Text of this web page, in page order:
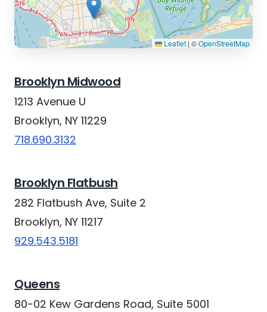
Leaflet | ©OpenStreetMap
Brooklyn Midwood
1213 Avenue U
Brooklyn, NY 11229
718.690.3132
Brooklyn Flatbush
282 Flatbush Ave, Suite 2
Brooklyn, NY 11217
929.543.5181
Queens
80-02 Kew Gardens Road, Suite 5001